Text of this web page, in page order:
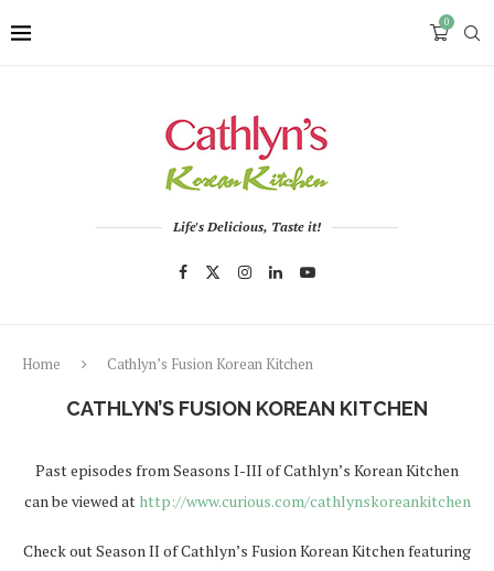
0
Life's Delicious, Taste it!
Home Cathlyn’s Fusion Korean Kitchen
CATHLYN’S FUSION KOREAN KITCHEN
Past episodes from Seasons I-III of Cathlyn’s Korean Kitchen
can be viewed at http://www.curious.com/cathlynskoreankitchen
Check out Season II of Cathlyn’s Fusion Korean Kitchen featuring